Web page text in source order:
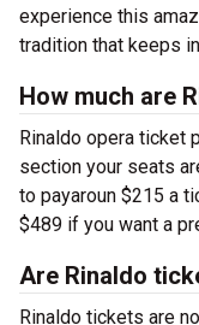
experience this
tradition that keeps
How much are
Rinaldo opera ticket
section your seats
to payaroun $215 a
$489 if you want a
Are Rinaldo
Rinaldo tickets are